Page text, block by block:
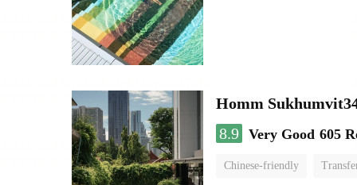
Homm
8.9 Very Good 605
Chinese-friendly